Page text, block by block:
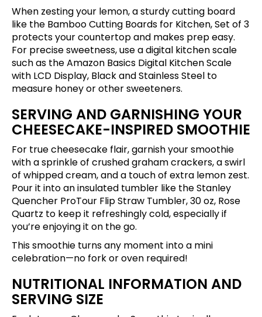
When zesting your lemon, a sturdy cutting board
like the Bamboo Cutting Boards for Kitchen, Set of 3
protects your countertop and makes prep easy.
For precise sweetness, use a digital kitchen scale
such as theAmazon Basics Digital Kitchen Scale
with LCD Display, Black and Stainless Steel to
measure honey or other sweeteners.
SERVING AND GARNISHING YOUR
CHEESECAKE-INSPIRED SMOOTHIE
For true cheesecake flair, garnish your smoothie
with a sprinkle of crushed graham crackers, a swirl
of whipped cream, and a touch of extra lemon zest.
Pour it into an insulated tumbler like theStanley
Quencher ProTour Flip Straw Tumbler, 30 oz, Rose
Quartz to keep it refreshingly cold, especially if
you’re enjoying it on the go.
This smoothie turns any moment into a mini
celebration—no fork or oven required!
NUTRITIONAL INFORMATION AND
SERVING SIZE